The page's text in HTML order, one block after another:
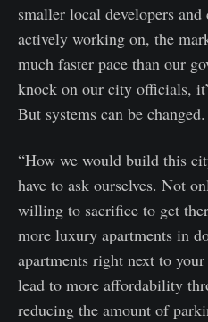
smaller local developers and
actively working on, the
much faster pace than our
knock on our city officials,
But systems can be changed.
“How we would build this
have to ask ourselves. Not
willing to sacrifice to get
more luxury apartments in
apartments right next to
lead to more affordability
reducing the amount of